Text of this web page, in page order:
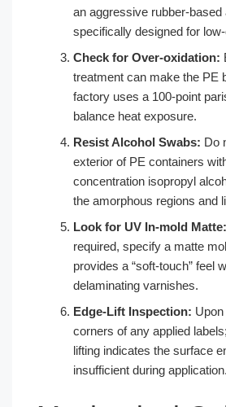
an aggressive rubber-based
specifically designed for
Check for Over-oxidation:
treatment can make the PE
factory uses a 100-point
balance heat exposure.
Resist Alcohol Swabs: Do
exterior of PE containers
concentration isopropyl
the amorphous regions and
Look for UV In-mold Matte:
required, specify a matte
provides a “soft-touch” feel
delaminating varnishes.
Edge-Lift Inspection:
corners of any applied
lifting indicates the surface
insufficient during application.